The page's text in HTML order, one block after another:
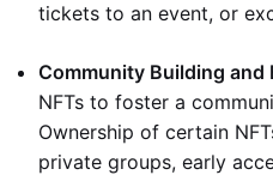
tickets to an event, or
Community Building and
NFTs to foster a
Ownership of certain
private groups, early